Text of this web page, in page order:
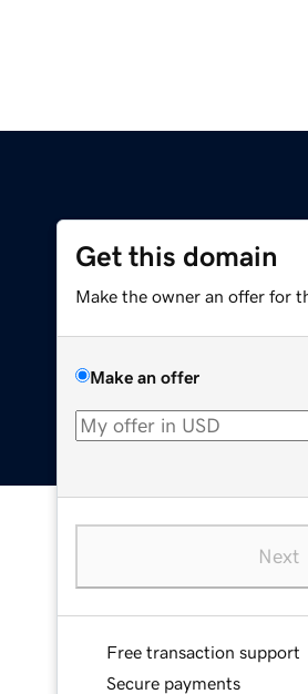
Get this domain
Make the owner an offer for
Make an offer
Next
Free transaction support
Secure payments